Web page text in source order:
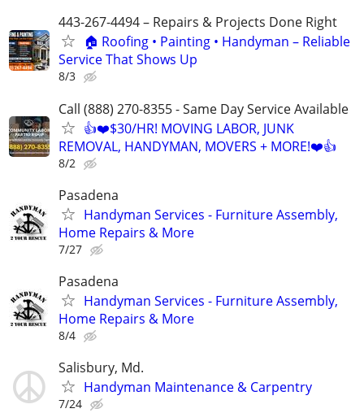
443-267-4494 – Repairs & Projects Done Right
🏠 Roofing • Painting • Handyman – Reliable
Service That Shows Up
8/3
Call (888) 270-8355 - Same Day Service Available
👍❤️$30/HR! MOVING LABOR, JUNK
REMOVAL, HANDYMAN, MOVERS + MORE!❤️👍
8/2
Pasadena
Handyman Services - Furniture Assembly,
Home Repairs & More
7/27
Pasadena
Handyman Services - Furniture Assembly,
Home Repairs & More
8/4
Salisbury, Md.
Handyman Maintenance & Carpentry
7/24